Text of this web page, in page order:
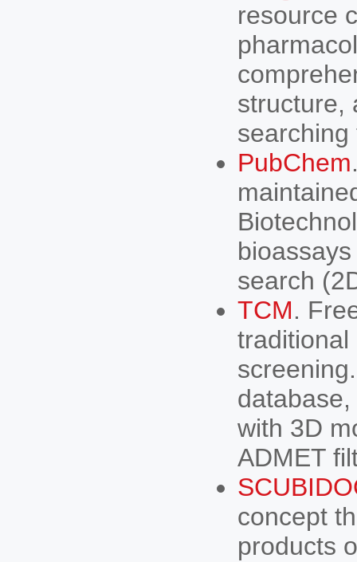
resource
structure,
PubChem
search
TCM.
traditional
with 3D
ADMET
concept
products